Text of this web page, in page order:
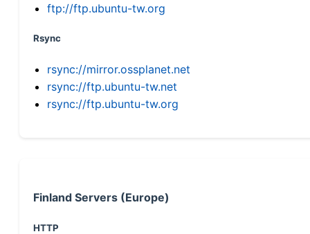
ftp://ftp.ubuntu-tw.org
Rsync
rsync://mirror.ossplanet.net
rsync://ftp.ubuntu-tw.net
rsync://ftp.ubuntu-tw.org
Finland Servers (Europe)
HTTP